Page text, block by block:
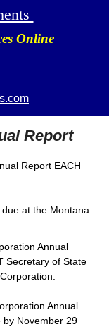
Online
Report
Report EACH
at the Montana
Annual
Secretary of State
Annual
by November 29